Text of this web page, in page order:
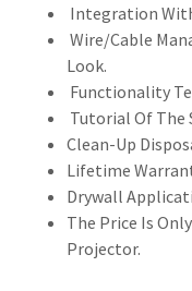
Integration
Wire/Cable
Look.
Functionality
Tutorial Of The
Clean-Up
Lifetime
Drywall
The Price Is
Projector.